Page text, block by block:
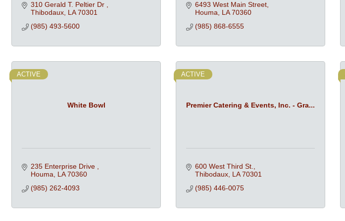
310 Gerald T. Peltier Dr
Thibodaux LA 70301
(985) 493-5600
6493 West Main Street
Houma
LA 70360
(985) 868-6555
White Bowl
ACTIVE
235 Enterprise Drive
Houma
LA 70360
(985) 262-4093
Premier Catering & Events, Inc. - Gra...
ACTIVE
600 West Third St.
Thibodaux LA 70301
(985) 446-0075